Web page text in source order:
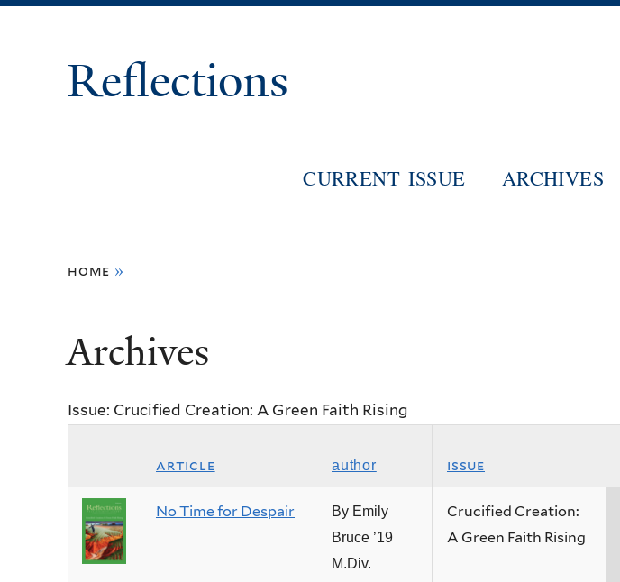
Reflections
CURRENT ISSUE ARCHIVES
are
here
home »
Archives
Issue: Crucified Creation: A Green Faith Rising
article author issue
No Time for Despair
By Emily
Bruce ’19
M.Div.
Crucified Creation:
A Green Faith Rising